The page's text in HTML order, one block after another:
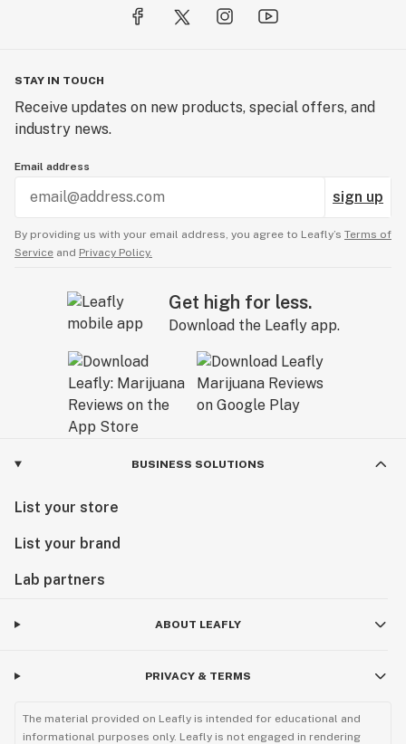
STAY IN TOUCH
Receive updates on new products, special offers, and
industry news.
Email address
sign up
By providing us with your email address, you agree to Leafly’s Terms of
Service and Privacy Policy.
Get high for less.
Download the Leafly app.
BUSINESS SOLUTIONS
List your store
List your brand
Lab partners
ABOUT LEAFLY
PRIVACY & TERMS
The material provided on Leafly is intended for educational and
informational purposes only. Leafly is not engaged in rendering